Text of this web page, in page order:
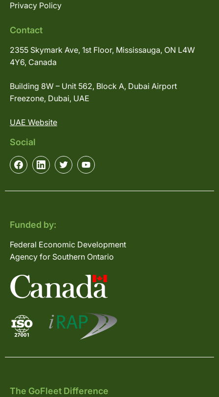
Privacy Policy
Contact
2355 Skymark Ave, 1st Floor, Mississauga, ON L4W
4Y6, Canada
Building 8W – Unit 562, Block A, Dubai Airport
Freezone, Dubai, UAE
UAE Website
Social
Funded by:
Federal Economic Development
Agency for Southern Ontario
The GoFleet Difference